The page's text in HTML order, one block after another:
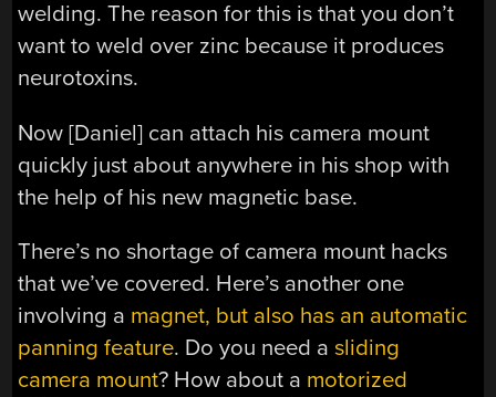
welding. The reason for this is that you don’t
want to weld over zinc because it produces
neurotoxins.
Now [Daniel] can attach his camera mount
quickly just about anywhere in his shop with
the help of his new magnetic base.
There’s no shortage of camera mount hacks
that we’ve covered. Here’s another one
involving a magnet, but also has an automatic
panning feature. Do you need asliding
camera mount? How about a motorized